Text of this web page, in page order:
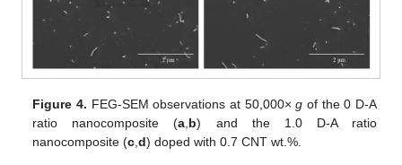
Figure 4. FEG-SEM observations at 50,000×g of the 0 D-A
ratio nanocomposite (a b) and the 1.0 D-A ratio
nanocomposite (c ,d) doped with 0.7 CNT wt.%.